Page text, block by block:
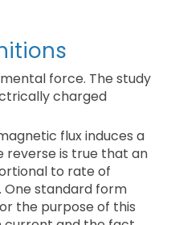
force. The study
charged
flux induces a
is true that an
to rate of
One standard form
the purpose of this